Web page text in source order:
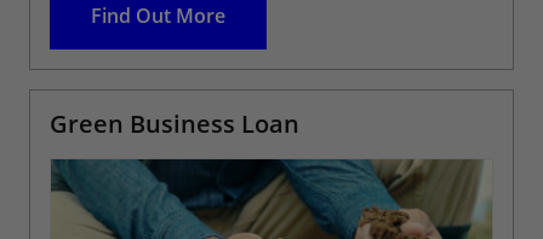
Find Out More
Green Business Loan